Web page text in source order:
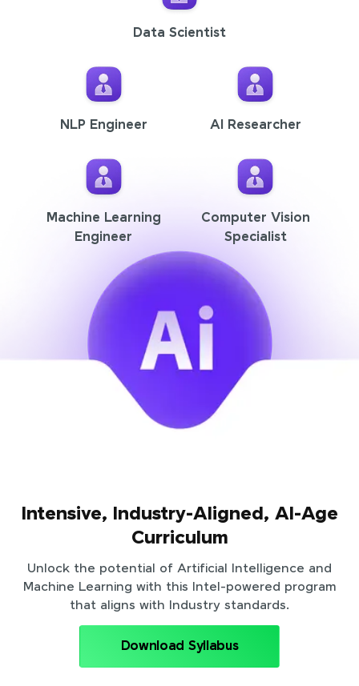
Data Scientist
NLP Engineer AI Researcher
Machine Learning
Engineer
Computer Vision
Specialist
Intensive, Industry-Aligned, AI-Age
Curriculum
Unlock the potential of Artificial Intelligence and
Machine Learning with this Intel-powered program
that aligns with Industry standards.
Download Syllabus